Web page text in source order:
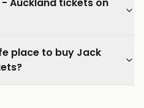
place to buy Jack